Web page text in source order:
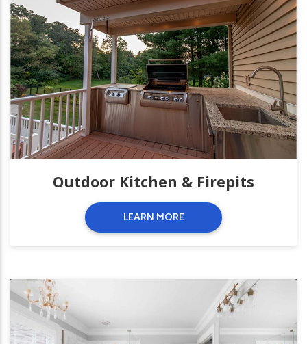
Outdoor Kitchen & Firepits
LEARN MORE